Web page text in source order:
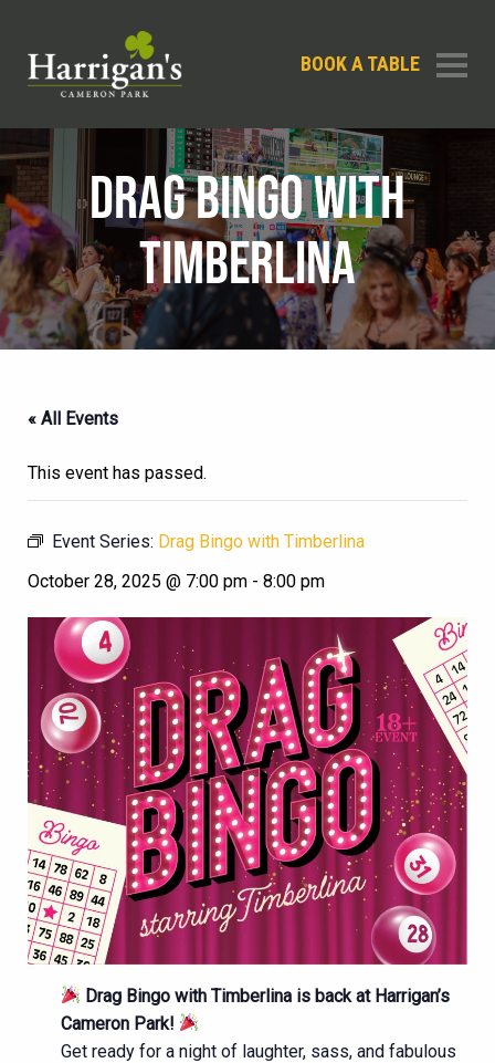
BOOK A TABLE
DRAG BINGO WITH
TIMBERLINA
« All Events
This event has passed.
Event Series: Drag Bingo with Timberlina
October 28, 2025 @ 7:00 pm - 8:00 pm
Drag Bingo with Timberlina is back at Harrigan’s
Cameron Park!
Get ready for a night of laughter, sass, and fabulous